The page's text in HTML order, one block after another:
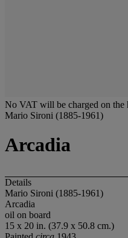
No VAT will be charged on
Mario Sironi (1885-1961)
Arcadia
Details
Mario Sironi (1885-1961)
Arcadia
oil on board
15 x 20 in. (37.9 x 50.8 cm.)